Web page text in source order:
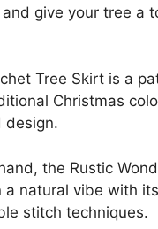
give your tree a
Tree Skirt is a
Christmas
design.
the Rustic
a natural vibe with
stitch techniques.